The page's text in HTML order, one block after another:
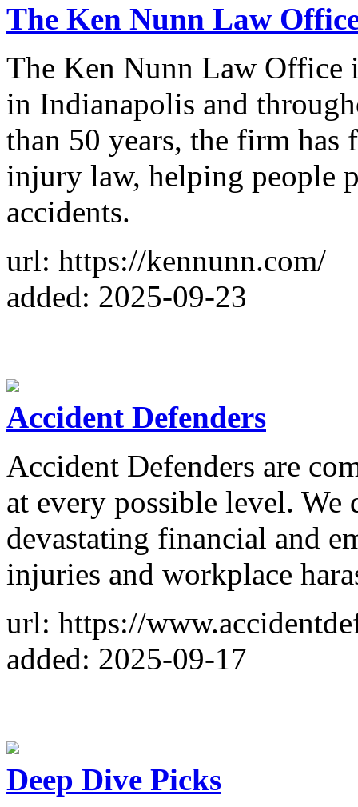
The Ken Nunn Law
The Ken Nunn Law Office
in Indianapolis and
than 50 years, the firm has
injury law, helping people
accidents.
url: https://kennunn.com/
added: 2025-09-23
Accident Defenders
Accident Defenders are
at every possible level. We
devastating financial and
injuries and workplace
url: https://
added: 2025-09-17
Deep Dive Picks